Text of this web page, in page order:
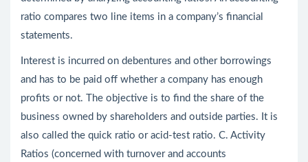
ratio compares two line items in a company’s financial
statements.
Interest is incurred on debentures and other borrowings
and has to be paid off whether a company has enough
profits or not. The objective is to find the share of the
business owned by shareholders and outside parties. It is
also called the quick ratio or acid-test ratio. C. Activity
Ratios (concerned with turnover and accounts